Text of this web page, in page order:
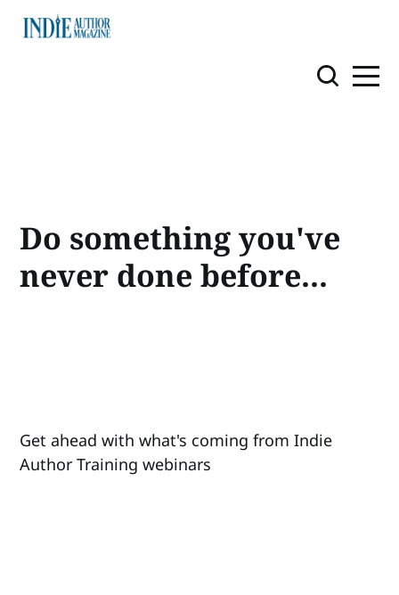
Do something you've
never done before...
Get ahead with what's coming from Indie
Author Training webinars